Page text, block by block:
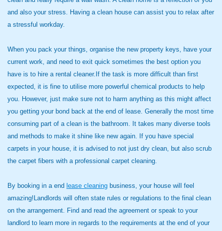
and also your stress. Having a clean house can assist you to relax after
a stressful workday.
When you pack your things, organise the new property keys, have your
current work, and need to exit quick sometimes the best option you
have is to hire a rental cleaner.If the task is more difficult than first
expected, it is fine to utilise more powerful chemical products to help
you. However, just make sure not to harm anything as this might affect
you getting your bond back at the end of lease. Generally the most time
consuming part of a clean is the bathroom. It takes many diverse tools
and methods to make it shine like new again. If you have special
carpets in your house, it is advised to not just dry clean, but also scrub
the carpet fibers with a professional carpet cleaning.
By booking in a end lease cleaning business, your house will feel
amazing!Landlords will often state rules or regulations to the final clean
on the arrangement. Find and read the agreement or speak to your
landlord to learn more in regards to the requirements at the end of your